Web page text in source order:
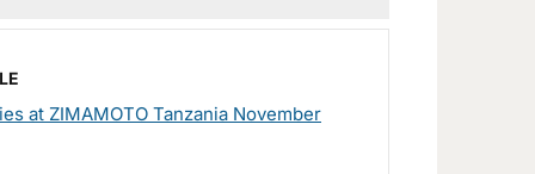
at ZIMAMOTO Tanzania November